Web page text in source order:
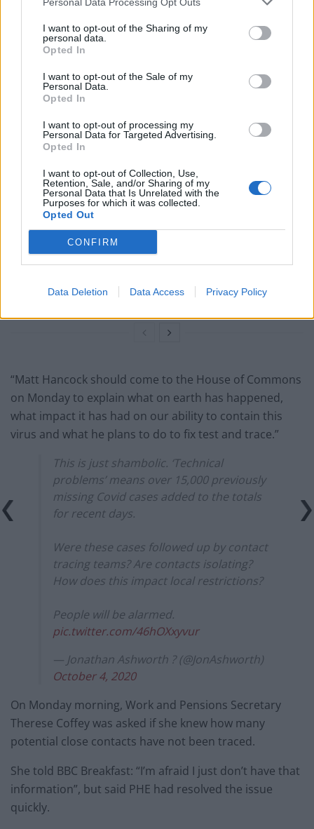
I want to opt-out of the Sharing of my
personal data.
Opted In
I want to opt-out of the Sale of my
Personal Data.
Opted In
I want to opt-out of processing my
Personal Data for Targeted Advertising.
Opted In
I want to opt-out of Collection, Use,
Retention, Sale, and/or Sharing of my
Personal Data that Is Unrelated with the
Purposes for which it was collected.
Opted Out
CONFIRM
Data Deletion Data Access Privacy Policy
Shambolic
Shadow health secretary Jonathan Ashworth said: “This
is shambolic and people across the country will be
understandably alarmed.
RelatedPosts
rule change looms
England footballer Ivan Toney charged with assault at
London nightclub
Council looks to ban standing at pubs in Soho and
West End
amid ‘noticeable’ rise in racism
“Matt Hancock should come to the House of Commons
on Monday to explain what on earth has happened,
what impact it has had on our ability to contain this
virus and what he plans to do to fix test and trace.”
This is just shambolic. ‘Technical
problems’ means over 15,000 previously
missing Covid cases added to the totals
for recent days.
Were these cases followed up by contact
tracing teams? Are contacts isolating?
How does this impact local restrictions?
People will be alarmed.
pic.twitter.com/46hOXxyvur
— Jonathan Ashworth ? (@JonAshworth)
October 4, 2020
On Monday morning, Work and Pensions Secretary
Therese Coffey was asked if she knew how many
potential close contacts have not been traced.
She told BBC Breakfast: “I’m afraid I just don’t have that
information”, but said PHE had resolved the issue
quickly.